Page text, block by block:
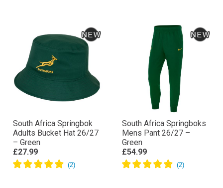
South Africa Springbok
Adults Bucket Hat 26/27
– Green
£27.99
South Africa Springboks
Mens Pant 26/27 –
Green
£54.99